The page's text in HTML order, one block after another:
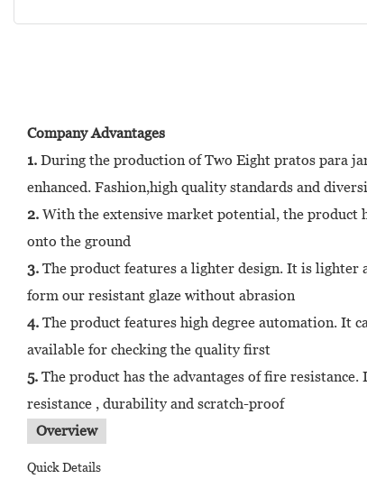
Company Advantages
1. During the production of Two Eight pratos para
enhanced. Fashion,high quality standards and
2. With the extensive market potential, the product
onto the ground
3. The product features a lighter design. It is lighter
form our resistant glaze without abrasion
4. The product features high degree automation. It
available for checking the quality first
5. The product has the advantages of fire
resistance , durability and scratch-proof
Overview
Quick Details